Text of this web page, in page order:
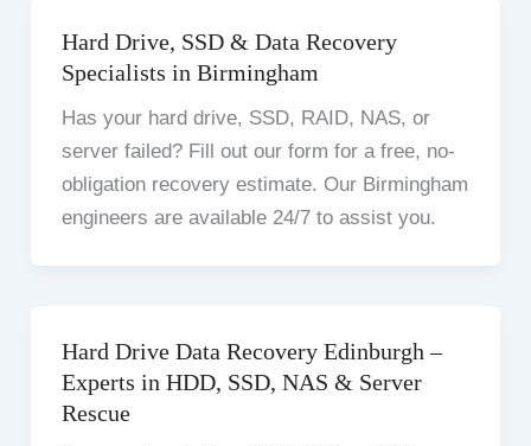
Hard Drive, SSD & Data Recovery
Specialists in Birmingham
Has your hard drive, SSD, RAID, NAS, or
server failed? Fill out our form for a free, no-
obligation recovery estimate. Our Birmingham
engineers are available 24/7 to assist you.
Hard Drive Data Recovery Edinburgh –
Experts in HDD, SSD, NAS & Server
Rescue